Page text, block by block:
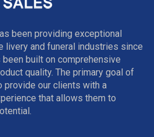
been providing exceptional
livery and funeral industries since
been built on comprehensive
quality. The primary goal of
our clients with a
that allows them to